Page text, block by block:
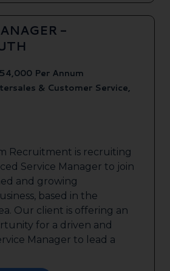
-
Per Annum
& Customer Service,
Recruitment is recruiting
Service Manager to join
and growing
based in the
Our client is offering an
for a driven and
Manager to lead a